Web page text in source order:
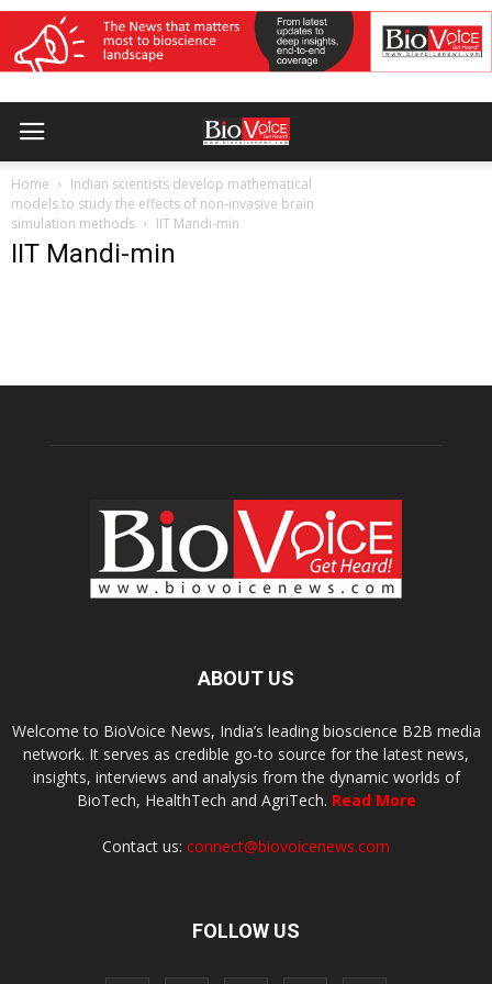
Home
Indian scientists develop mathematical
models to study the effects of non-invasive brain
simulation methods
IIT Mandi-min
IIT Mandi-min
ABOUT US
Welcome to BioVoice News, India’s leading bioscience B2B media
network. It serves as credible go-to source for the latest news,
insights, interviews and analysis from the dynamic worlds of
BioTech, HealthTech and AgriTech. Read More
Contact us: connect@biovoicenews.com
FOLLOW US